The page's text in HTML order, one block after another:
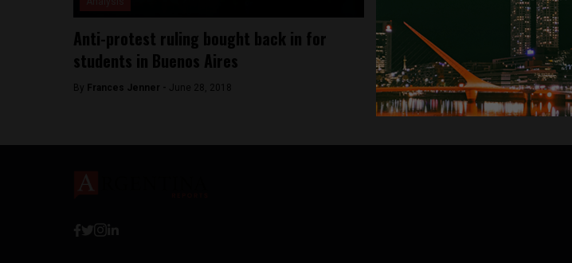
Anti-protest ruling bought back in for
students in Buenos Aires
By Frances Jenner - June 28, 2018